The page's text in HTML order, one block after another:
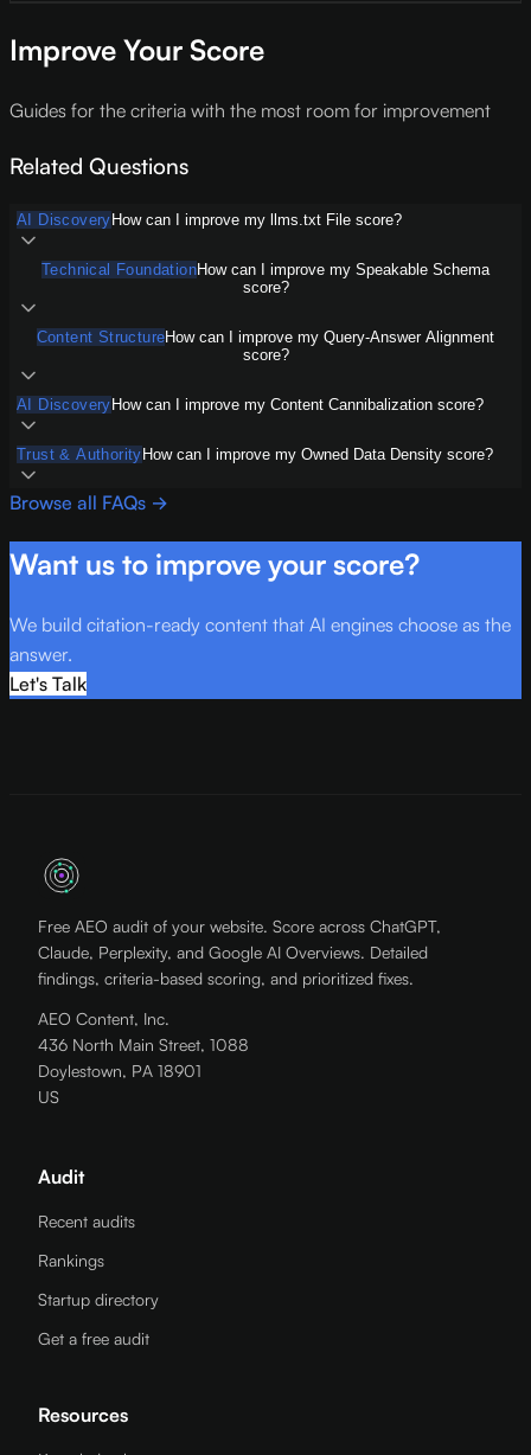
Improve Your Score
Guides for the criteria with the most room for improvement
Related Questions
AI Discovery How can I improve my llms.txt File score?
Technical FoundationHow can I improve my Speakable Schema
score?
Content StructureHow can I improve my Query-Answer Alignment
score?
AI Discovery How can I improve my Content Cannibalization score?
Trust & Authority How can I improve my Owned Data Density score?
Browse all FAQs →
Want us to improve your score?
We build citation-ready content that AI engines choose as the
answer.
Let's Talk
Free AEO audit of your website. Score across ChatGPT,
Claude, Perplexity, and Google AI Overviews. Detailed
findings, criteria-based scoring, and prioritized fixes.
AEO Content, Inc.
436 North Main Street, 1088
Doylestown, PA 18901
US
Audit
Recent audits
Rankings
Startup directory
Get a free audit
Resources